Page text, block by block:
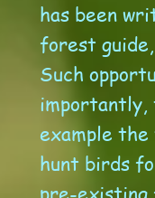
has been
forest
Such
importantly,
example
hunt birds